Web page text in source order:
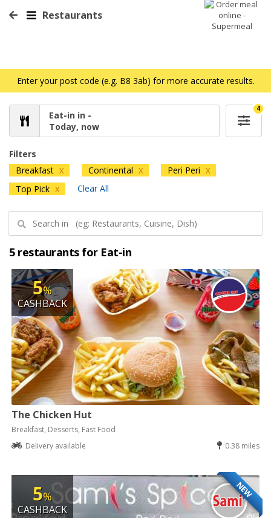
Restaurants
Enter your post code (e.g. B8 3ab) for more accurate results.
Eat-in in -
Today, now
4
Filters
Breakfast X Continental X Peri Peri X
Top Pick X Clear All
5 restaurants for Eat-in
5%
CASHBACK
The Chicken Hut
Breakfast, Desserts, Fast Food
Delivery available
0.38 miles
NEW
5%
CASHBACK